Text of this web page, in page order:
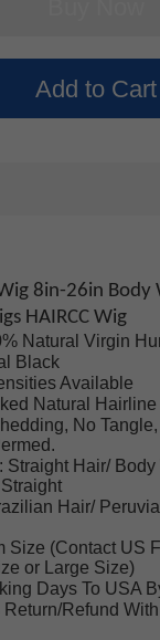
8in-26in Body
HAIRCC Wig
Natural Virgin
Black
Available
Natural Hairline
No
: Straight Hair/
Hair/
Size (Contact US
or Large Size)
Days To USA
Return/Refund